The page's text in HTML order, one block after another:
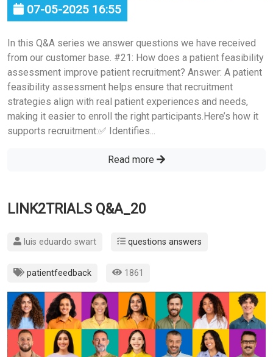
07-05-2025 16:55
In this Q&A series we answer questions we have received
from our customer base. #21: How does a patient feasibility
assessment improve patient recruitment? Answer: A patient
feasibility assessment helps ensure that recruitment
strategies align with real patient experiences and needs,
making it easier to enroll the right participants.Here’s how it
supports recruitment:✅ Identifies...
Read more
LINK2TRIALS Q&A_20
luis eduardo swart questions answers
patientfeedback 1861